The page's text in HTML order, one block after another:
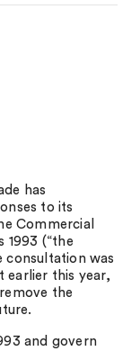
has
to its
Commercial
1993 (“the
consultation was
earlier this year,
the
and govern